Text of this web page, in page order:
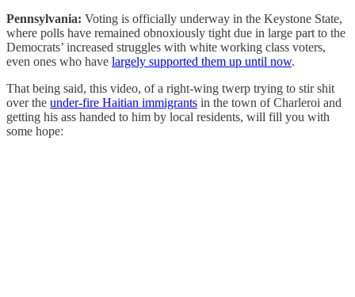
Pennsylvania: Voting is officially underway in the Keystone State,
where polls have remained obnoxiously tight due in large part to the
Democrats’ increased struggles with white working class voters,
even ones who have largely supported them up until now.
That being said, this video, of a right-wing twerp trying to stir shit
over the under-fire Haitian immigrants in the town of Charleroi and
getting his ass handed to him by local residents, will fill you with
some hope: